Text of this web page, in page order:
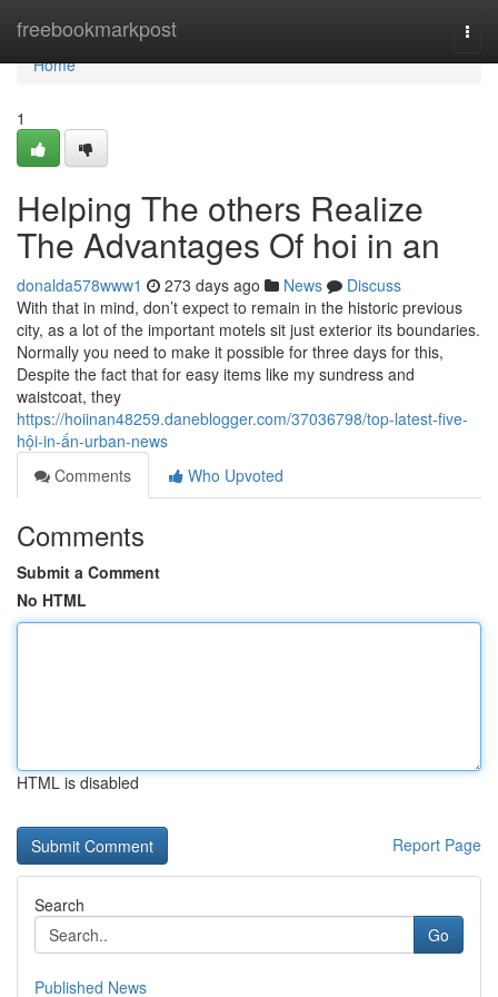
freebookmarkpost
Home
Home
1
Helping The others Realize
The Advantages Of hoi in an
donalda578www1 273 days ago News
Discuss
With that in mind, don’t expect to remain in the historic previous
city, as a lot of the important motels sit just exterior its boundaries.
Normally you need to make it possible for three days for this,
Despite the fact that for easy items like my sundress and
waistcoat, they
https://hoiinan48259.daneblogger.com/37036798/top-latest-five-
hội-in-ấn-urban-news
Comments
Who Upvoted
Comments
Submit a Comment
No HTML
HTML is disabled
Report Page
Search
Go
Published News